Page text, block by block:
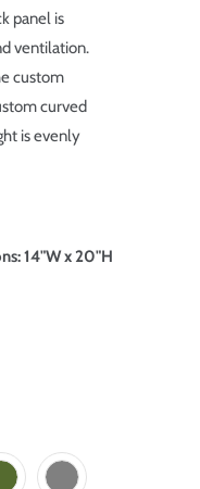
panel is
ventilation.
custom
curved
is evenly
14"W x 20"H